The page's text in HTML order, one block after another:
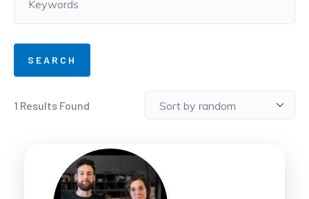
1 Results Found